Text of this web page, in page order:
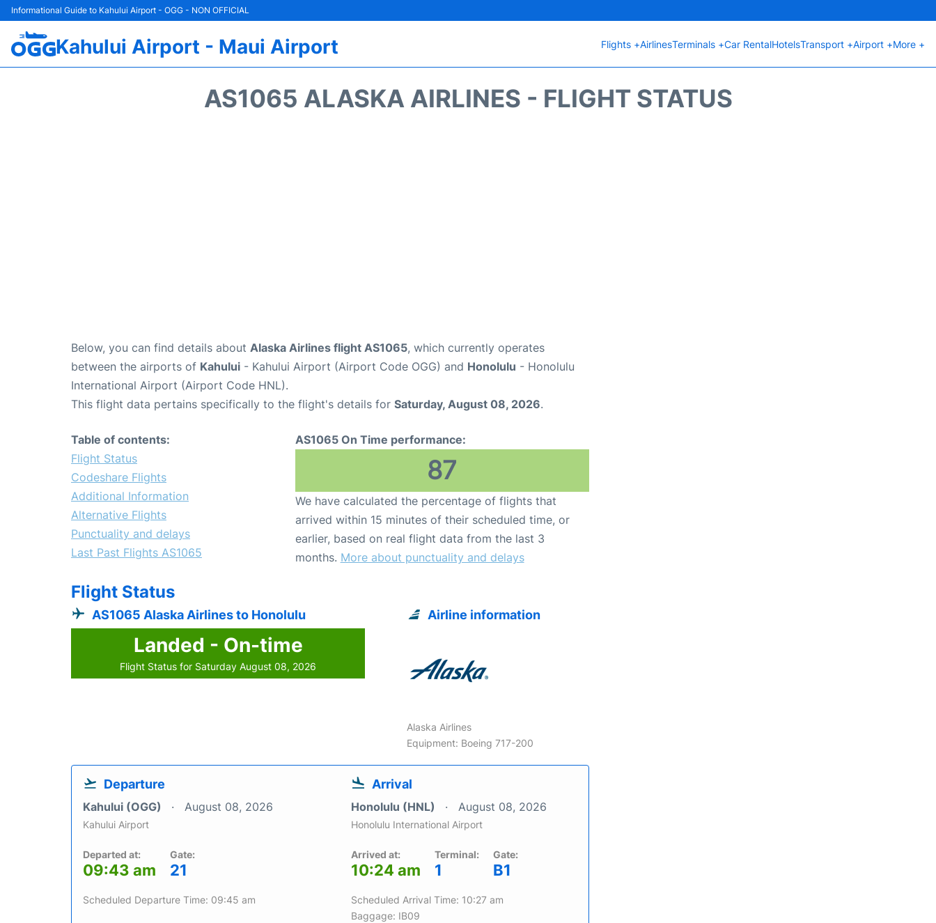
Informational Guide to Kahului Airport - OGG - NON OFFICIAL
Kahului Airport - Maui Airport Flights +AirlinesTerminals +Car RentalHotelsTransport +Airport +More +
AS1065 ALASKA AIRLINES - FLIGHT STATUS
Below, you can find details about Alaska Airlines flight AS1065, which currently operates
between the airports of Kahului - Kahului Airport (Airport Code OGG) and Honolulu - Honolulu
International Airport (Airport Code HNL).
This flight data pertains specifically to the flight's details for Saturday, August 08, 2026.
Table of contents:
Flight Status
Codeshare Flights
Additional Information
Alternative Flights
Punctuality and delays
Last Past Flights AS1065
AS1065 On Time performance:
87
We have calculated the percentage of flights that
arrived within 15 minutes of their scheduled time, or
earlier, based on real flight data from the last 3
months. More about punctuality and delays
Flight Status
AS1065 Alaska Airlines to Honolulu
Landed - On-time
Flight Status for Saturday August 08, 2026
Airline information
Alaska Airlines
Equipment: Boeing 717-200
Departure
Kahului (OGG) August 08, 2026
Kahului Airport
Departed at:
09:43 am
Gate:
21
Scheduled Departure Time: 09:45 am
Arrival
Honolulu (HNL) August 08, 2026
Honolulu International Airport
Arrived at:
10:24 am
Terminal:
1
Gate:
B1
Scheduled Arrival Time: 10:27 am
Baggage: IB09